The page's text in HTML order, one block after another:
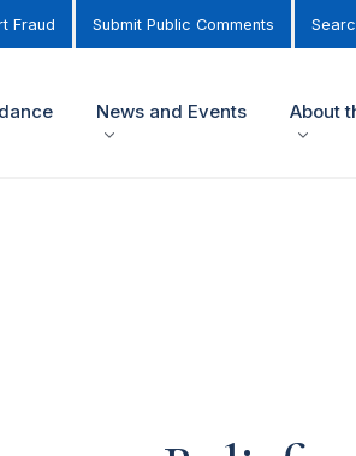
Fraud Submit Public Comments
News and Events About